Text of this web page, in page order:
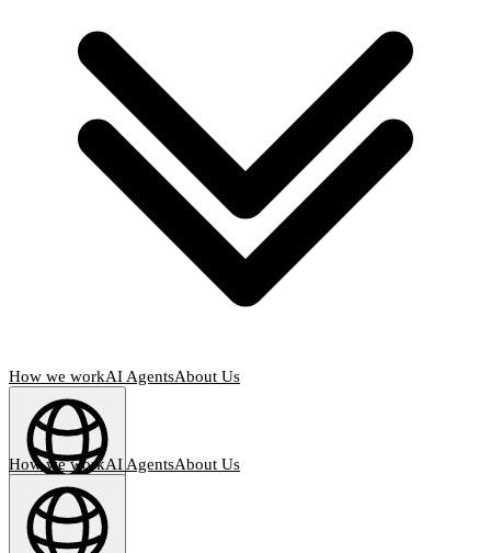
How we workAI AgentsAbout Us
English (EN)EN
How we workAI AgentsAbout Us